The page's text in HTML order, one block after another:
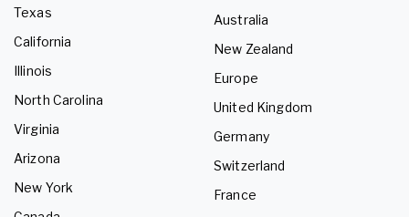
Texas
California
Illinois
North Carolina
Virginia
Arizona
New York
Australia
New Zealand
Europe
United Kingdom
Germany
Switzerland
France